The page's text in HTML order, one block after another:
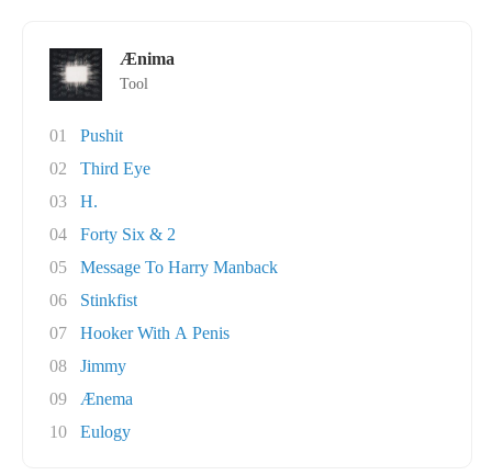
Ænima
Tool
01
Pushit
02
Third Eye
03
H.
04
Forty Six & 2
05
Message To Harry Manback
06
Stinkfist
07
Hooker With A Penis
08
Jimmy
09
Ænema
10
Eulogy